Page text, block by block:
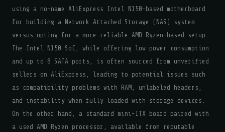
using a no-name AliExpress Intel N150-based motherboard
for building a Network Attached Storage (NAS) system
versus opting for a more reliable AMD Ryzen-based setup.
The Intel N150 SoC, while offering low power consumption
and up to 8 SATA ports, is often sourced from unverified
sellers on AliExpress, leading to potential issues such
as compatibility problems with RAM, unlabeled headers,
and instability when fully loaded with storage devices.
On the other hand, a standard mini-ITX board paired with
a used AMD Ryzen processor, available from reputable